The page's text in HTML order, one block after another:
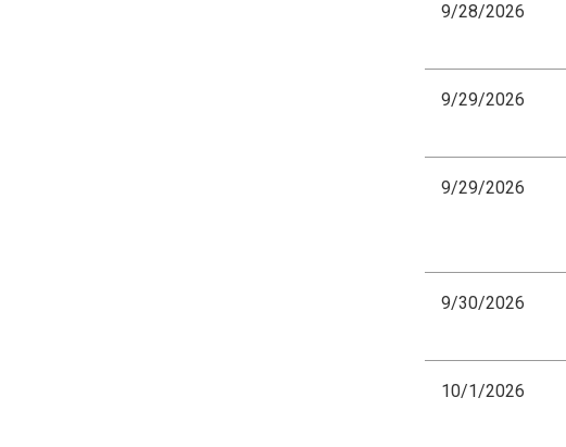
9/28/2026
9/29/2026
9/29/2026
9/30/2026
10/1/2026